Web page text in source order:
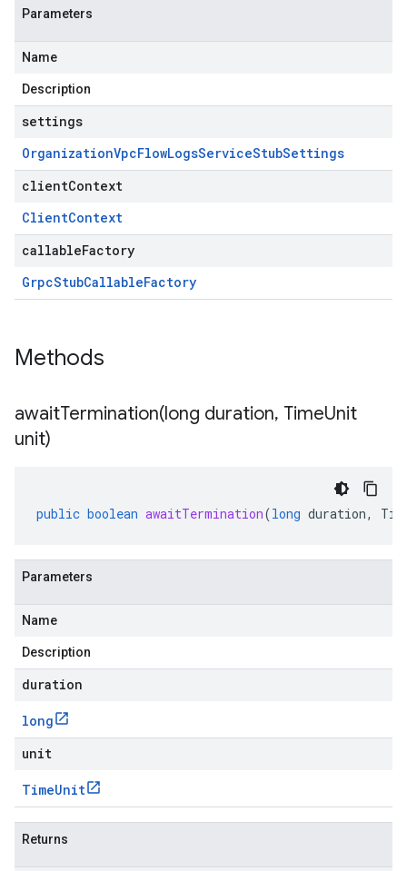
Parameters
Name
Description
settings
OrganizationVpcFlowLogsServiceStubSettings
clientContext
ClientContext
callableFactory
GrpcStubCallableFactory
Methods
awaitTermination(long duration, TimeUnit
unit)
public boolean awaitTermination(long duration,
Parameters
Name
Description
duration
long
unit
TimeUnit
Returns